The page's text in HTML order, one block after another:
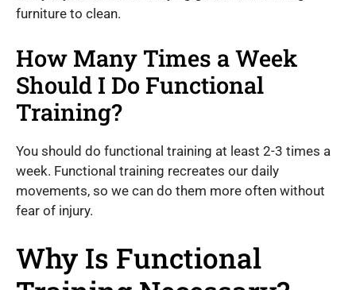
furniture to clean.
How Many Times a Week
Should I Do Functional
Training?
You should do functional training at least 2-3 times a
week. Functional training recreates our daily
movements, so we can do them more often without
fear of injury.
Why Is Functional